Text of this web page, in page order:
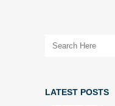
LATEST POSTS